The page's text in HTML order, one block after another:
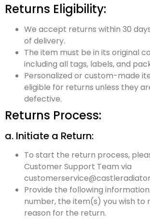
Returns Eligibility:
We accept returns within 30
of delivery.
The item must be in its original
including all tags, labels, and
Personalized or custom-made
eligible for returns unless they
defective.
Returns Process:
a. Initiate a Return:
To start the return process,
Customer Support Team via
Provide the following
number, the item(s) you wish to
reason for the return.